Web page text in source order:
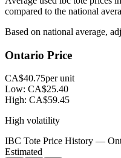
compared to the national
Based on national average,
Ontario Price
CA$40.75per unit
Low: CA$25.40
High: CA$59.45
High volatility
IBC Tote Price History —
Estimated